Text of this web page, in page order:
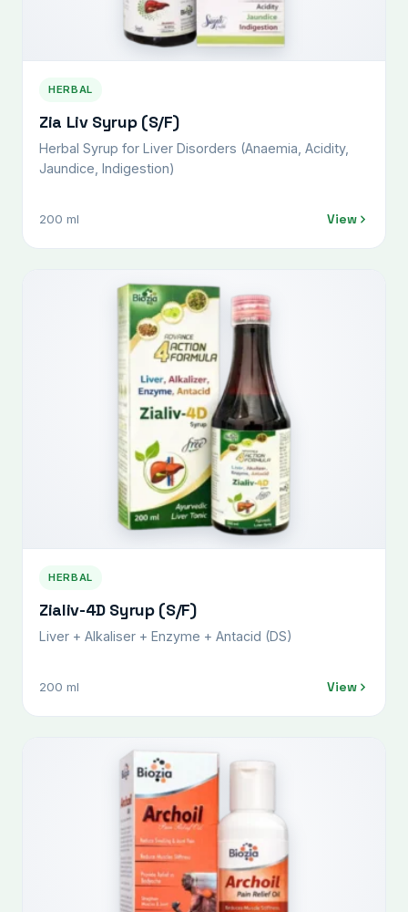
HERBAL
Zia Liv Syrup (S/F)
Herbal Syrup for Liver Disorders (Anaemia, Acidity,
Jaundice, Indigestion)
200 ml View
HERBAL
Zialiv-4D Syrup (S/F)
Liver + Alkaliser + Enzyme + Antacid (DS)
200 ml View